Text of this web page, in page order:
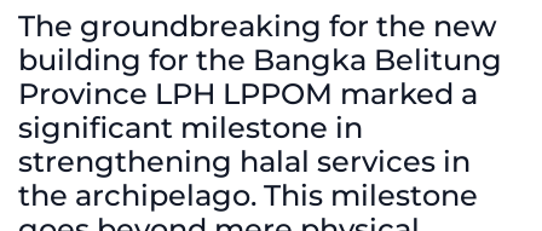
The groundbreaking for the new
building for the Bangka Belitung
Province LPH LPPOM marked a
significant milestone in
strengthening halal services in
the archipelago. This milestone